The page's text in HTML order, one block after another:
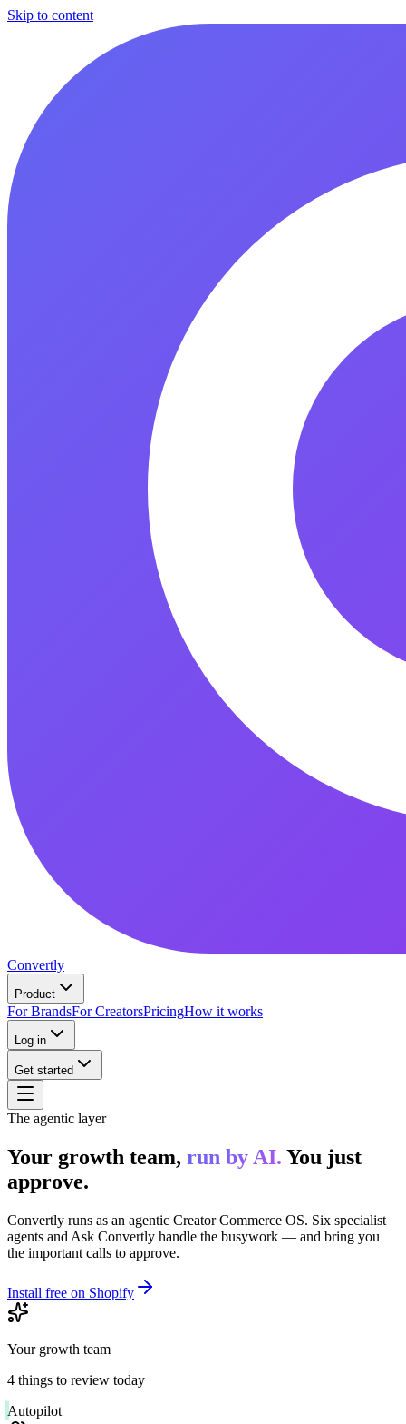
Skip to content
Convertly
Product
For BrandsFor CreatorsPricingHow it works
Log in
Get started
The agentic layer
Your growth team, run by AI. You just
approve.
Convertly runs as an agentic Creator Commerce OS. Six specialist
agents and Ask Convertly handle the busywork — and bring you
the important calls to approve.
Install free on Shopify
Your growth team
4 things to review today
Autopilot